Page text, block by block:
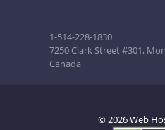
1-514-228-1830
7250 Clark Street #301,
Canada
© 2026 Web